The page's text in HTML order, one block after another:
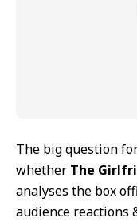
The big question
whether The
analyses the box
audience reactions